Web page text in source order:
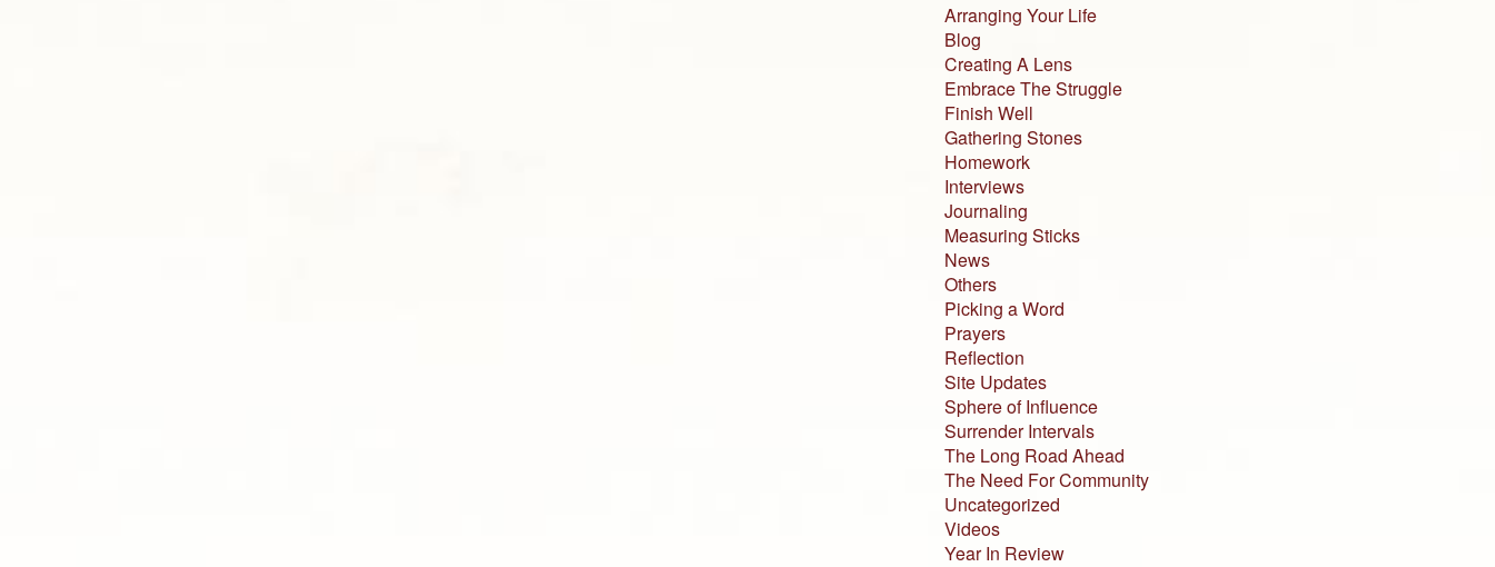
Arranging Your Life
Blog
Creating A Lens
Embrace The Struggle
Finish Well
Gathering Stones
Homework
Interviews
Journaling
Measuring Sticks
News
Others
Picking a Word
Prayers
Reflection
Site Updates
Sphere of Influence
Surrender Intervals
The Long Road Ahead
The Need For Community
Uncategorized
Videos
Year In Review